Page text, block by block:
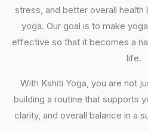
stress, and better overall
yoga. Our goal is to make
effective so that it becomes a
life.
With Kshiti Yoga, you are not
building a routine that supports
clarity, and overall balance in a